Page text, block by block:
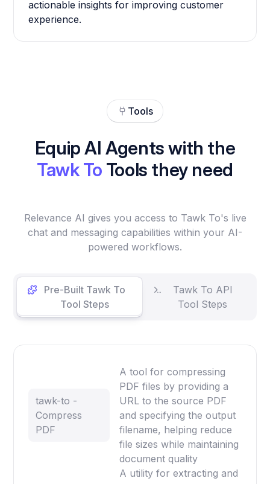
actionable insights for improving customer
experience.
Tools
Equip AI Agents with the
Tawk To Tools they need
Relevance AI gives you access to Tawk To's live
chat and messaging capabilities within your AI-
powered workflows.
Pre-Built Tawk To
Tool Steps
Tawk To API
Tool Steps
tawk-to -
Compress
PDF
A tool for compressing
PDF files by providing a
URL to the source PDF
and specifying the output
filename, helping reduce
file sizes while maintaining
document quality
A utility for extracting and